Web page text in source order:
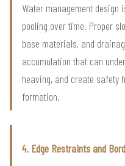
Water management
pooling over time. Proper
base materials, and
accumulation that can
heaving, and create safety
formation.
4. Edge Restraints and